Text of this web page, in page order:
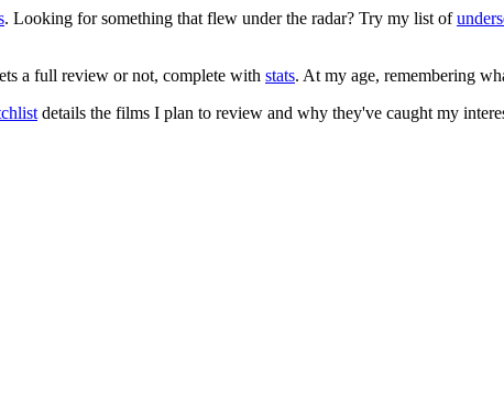
. Looking for something that flew under the radar? Try my list of
a full review or not, complete with stats. At my age, remembering
details the films I plan to review and why they've caught my